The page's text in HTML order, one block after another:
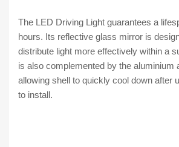
The LED Driving Light guarantees a
hours. Its reflective glass mirror is
distribute light more effectively within a
is also complemented by the aluminium
allowing shell to quickly cool down after
to install.